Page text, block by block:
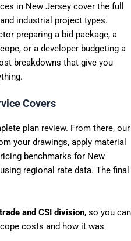
in New Jersey cover the full
industrial project types.
preparing a bid package, a
or a developer budgeting a
breakdowns that give you
Covers
plan review. From there, our
your drawings, apply material
benchmarks for New
regional rate data. The final
and CSI division, so you can
costs and how it was